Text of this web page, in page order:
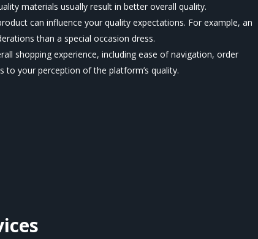
materials usually result in better overall quality.
can influence your quality expectations. For example, an
than a special occasion dress.
shopping experience, including ease of navigation, order
your perception of the platform’s quality.